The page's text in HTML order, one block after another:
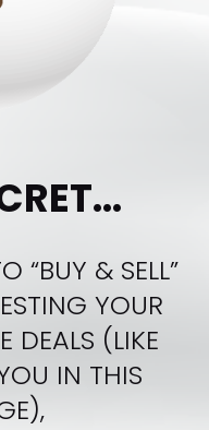
“BUY & SELL”
YOUR
DEALS (LIKE
IN THIS